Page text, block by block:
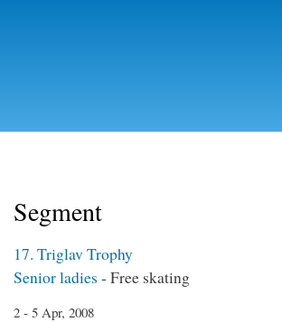
Segment
17. Triglav Trophy
Senior ladies - Free skating
2 - 5 Apr, 2008